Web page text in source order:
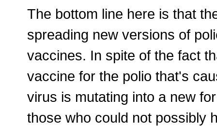
The bottom line here is that
spreading new versions of
vaccines. In spite of the fact
vaccine for the polio that's
virus is mutating into a new
those who could not possibly